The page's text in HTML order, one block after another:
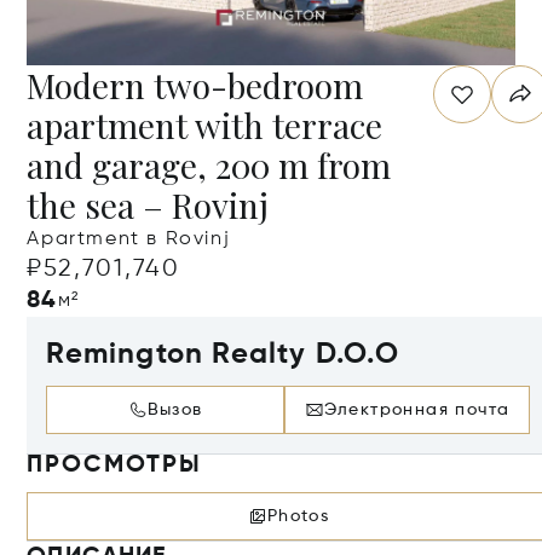
Modern two-bedroom
apartment with terrace
and garage, 200 m from
the sea – Rovinj
Apartment в Rovinj
₽52,701,740
84м²
Remington Realty D.O.O
Вызов Электронная почта
ПРОСМОТРЫ
Photos